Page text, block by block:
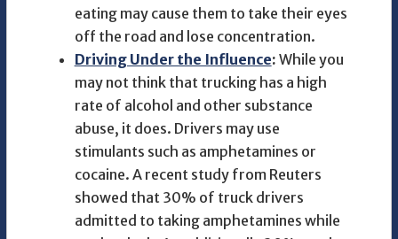
eating may cause them to take their eyes
off the road and lose concentration.
Driving Under the Influence: While you
may not think that trucking has a high
rate of alcohol and other substance
abuse, it does. Drivers may use
stimulants such as amphetamines or
cocaine. A recent study from Reuters
showed that 30% of truck drivers
admitted to taking amphetamines while